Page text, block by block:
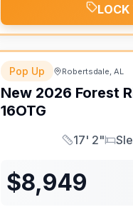
LOCK
Pop Up Robertsdale, AL
New 2026 Forest
16OTG
Length
17' 2"
$8,949